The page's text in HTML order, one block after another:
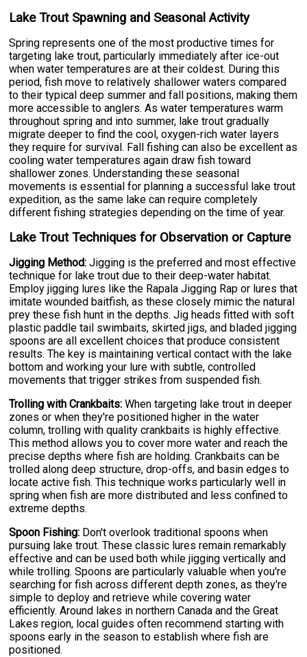
Lake Trout Spawning and Seasonal Activity
Spring represents one of the most productive times for
targeting lake trout, particularly immediately after ice-out
when water temperatures are at their coldest. During this
period, fish move to relatively shallower waters compared
to their typical deep summer and fall positions, making them
more accessible to anglers. As water temperatures warm
throughout spring and into summer, lake trout gradually
migrate deeper to find the cool, oxygen-rich water layers
they require for survival. Fall fishing can also be excellent as
cooling water temperatures again draw fish toward
shallower zones. Understanding these seasonal
movements is essential for planning a successful lake trout
expedition, as the same lake can require completely
different fishing strategies depending on the time of year.
Lake Trout Techniques for Observation or Capture
Jigging Method: Jigging is the preferred and most effective
technique for lake trout due to their deep-water habitat.
Employ jigging lures like the Rapala Jigging Rap or lures that
imitate wounded baitfish, as these closely mimic the natural
prey these fish hunt in the depths. Jig heads fitted with soft
plastic paddle tail swimbaits, skirted jigs, and bladed jigging
spoons are all excellent choices that produce consistent
results. The key is maintaining vertical contact with the lake
bottom and working your lure with subtle, controlled
movements that trigger strikes from suspended fish.
Trolling with Crankbaits: When targeting lake trout in deeper
zones or when they're positioned higher in the water
column, trolling with quality crankbaits is highly effective.
This method allows you to cover more water and reach the
precise depths where fish are holding. Crankbaits can be
trolled along deep structure, drop-offs, and basin edges to
locate active fish. This technique works particularly well in
spring when fish are more distributed and less confined to
extreme depths.
Spoon Fishing: Don't overlook traditional spoons when
pursuing lake trout. These classic lures remain remarkably
effective and can be used both while jigging vertically and
while trolling. Spoons are particularly valuable when you're
searching for fish across different depth zones, as they're
simple to deploy and retrieve while covering water
efficiently. Around lakes in northern Canada and the Great
Lakes region, local guides often recommend starting with
spoons early in the season to establish where fish are
positioned.